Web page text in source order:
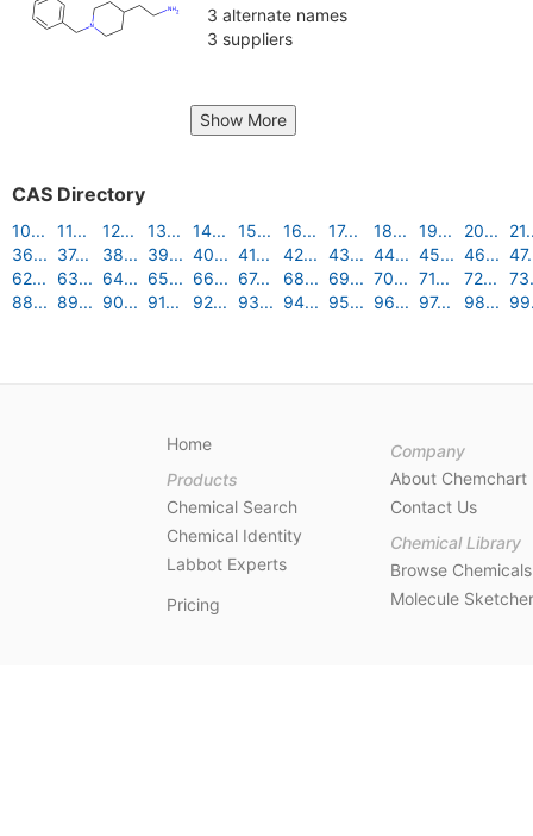
3 alternate names
3 suppliers
Show More
CAS Directory
10... 11... 12... 13... 14... 15... 16... 17... 18... 19... 20...
36... 37... 38... 39... 40... 41... 42... 43... 44... 45... 46...
62...
63... 64... 65... 66... 67... 68... 69... 70... 71... 72...
88... 89... 90... 91... 92... 93... 94... 95... 96... 97... 98...
Home
Products
Chemical Search
Chemical Identity
Labbot Experts
Pricing
Company
About Chemchart
Contact Us
Chemical Library
Browse Chemicals
Molecule Sketcher